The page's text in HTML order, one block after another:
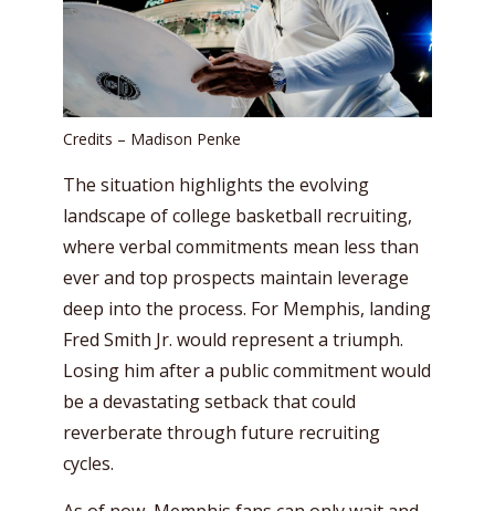
Credits – Madison Penke
The situation highlights the evolving
landscape of college basketball recruiting,
where verbal commitments mean less than
ever and top prospects maintain leverage
deep into the process. For Memphis, landing
Fred Smith Jr. would represent a triumph.
Losing him after a public commitment would
be a devastating setback that could
reverberate through future recruiting
cycles.